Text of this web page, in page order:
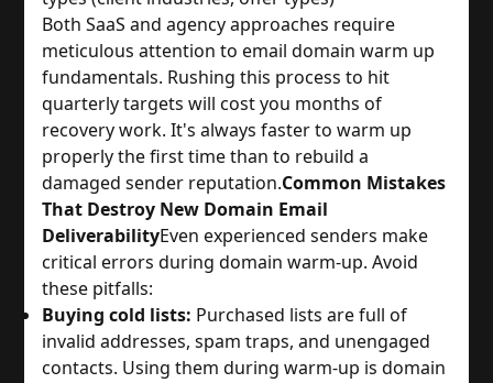
Both SaaS and agency approaches require
meticulous attention to email domain warm up
fundamentals. Rushing this process to hit
quarterly targets will cost you months of
recovery work. It's always faster to warm up
properly the first time than to rebuild a
damaged sender reputation.Common Mistakes
That Destroy New Domain Email
DeliverabilityEven experienced senders make
critical errors during domain warm-up. Avoid
these pitfalls:
Buying cold lists: Purchased lists are full of
invalid addresses, spam traps, and unengaged
contacts. Using them during warm-up is domain